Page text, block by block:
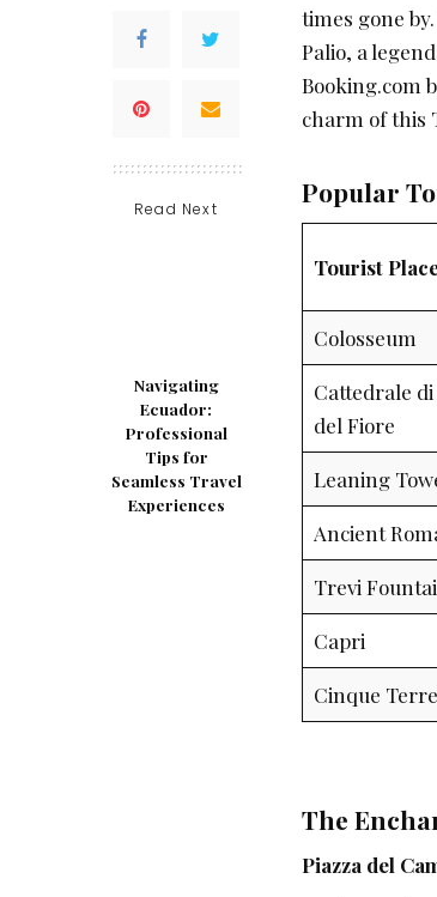
Read Next
Navigating
Ecuador:
Professional
Tips for
Seamless Travel
Experiences
times gone
Palio, a
Booking.com
charm of this
Popular
Tourist
Colosseum
Cattedrale
del Fiore
Leaning
Ancient
Trevi
Capri
Cinque Terre
The
Piazza del